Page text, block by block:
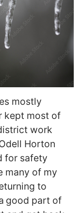
mostly
kept most of
work
Horton
for safety
many of my
to
good part of